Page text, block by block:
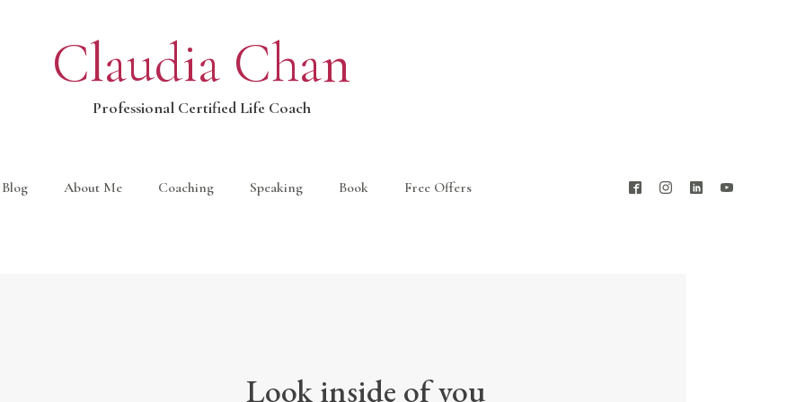
Claudia Chan
Professional Certified Life Coach
Blog About Me Coaching Speaking Book Free Offers
Look inside of you